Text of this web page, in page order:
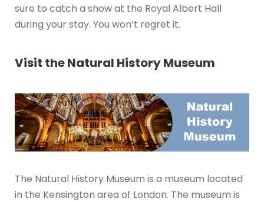
sure to catch a show at the Royal Albert Hall
during your stay. You won’t regret it.
Visit the Natural History Museum
The Natural History Museum is a museum located
in the Kensington area of London. The museum is